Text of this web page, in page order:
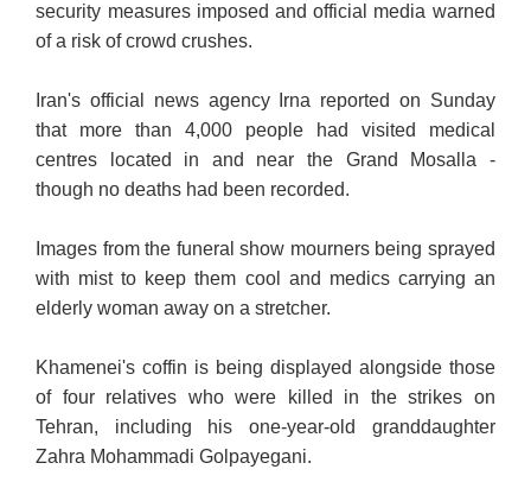
security measures imposed and official media warned
of a risk of crowd crushes.
Iran's official news agency Irna reported on Sunday
that more than 4,000 people had visited medical
centres located in and near the Grand Mosalla -
though no deaths had been recorded.
Images from the funeral show mourners being sprayed
with mist to keep them cool and medics carrying an
elderly woman away on a stretcher.
Khamenei's coffin is being displayed alongside those
of four relatives who were killed in the strikes on
Tehran, including his one-year-old granddaughter
Zahra Mohammadi Golpayegani.